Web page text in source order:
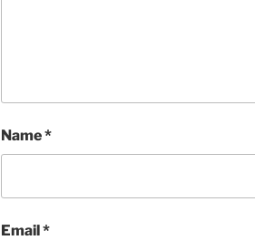
Name*
Email*